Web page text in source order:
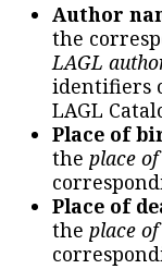
Author
the
LAGL
identifiers
LAGL
Place of
the place
Place of
the place